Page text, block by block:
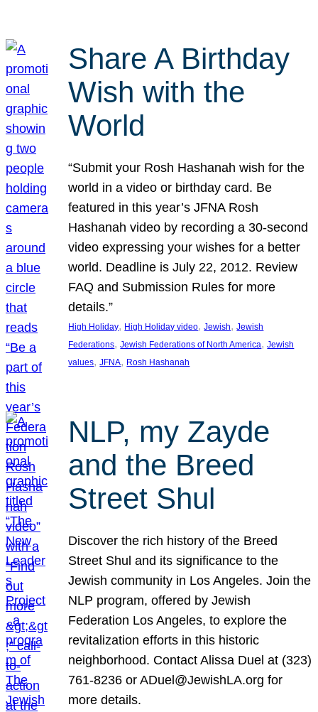
Share A Birthday
Wish with the
World
“Submit your Rosh Hashanah wish for the
world in a video or birthday card. Be
featured in this year’s JFNA Rosh
Hashanah video by recording a 30-second
video expressing your wishes for a better
world. Deadline is July 22, 2012. Review
FAQ and Submission Rules for more
details.”
High Holiday, High Holiday video, Jewish, Jewish
Federations, Jewish Federations of North America, Jewish
values, JFNA, Rosh Hashanah
NLP, my Zayde
and the Breed
Street Shul
Discover the rich history of the Breed
Street Shul and its significance to the
Jewish community in Los Angeles. Join the
NLP program, offered by Jewish
Federation Los Angeles, to explore the
revitalization efforts in this historic
neighborhood. Contact Alissa Duel at (323)
761-8236 or ADuel@JewishLA.org for
more details.